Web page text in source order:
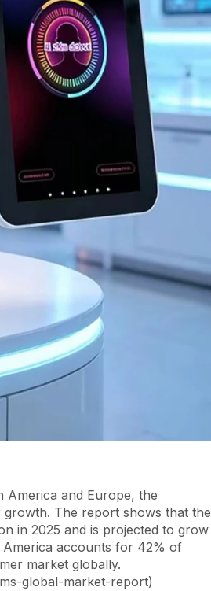
America and Europe, the
growth. The report shows that the
in 2025 and is projected to grow
America accounts for 42% of
market globally.
global-market-report)